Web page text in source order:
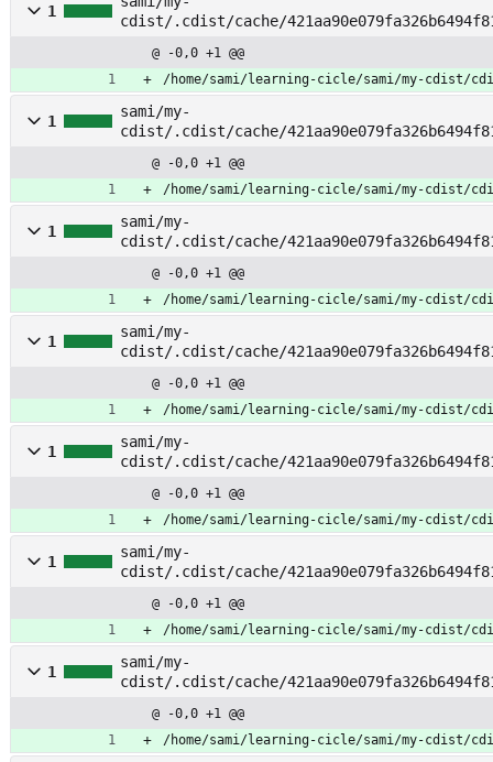
1
cdist/.cdist/cache/
@ -0,0 +1 @@
/home/sami/learning-cicle/sami/my-cdist/
1
sami/my-
cdist/.cdist/cache/
@ -0,0 +1 @@
/home/sami/learning-cicle/sami/my-cdist/
1
sami/my-
cdist/.cdist/cache/
@ -0,0 +1 @@
/home/sami/learning-cicle/sami/my-cdist/
1
sami/my-
cdist/.cdist/cache/
@ -0,0 +1 @@
/home/sami/learning-cicle/sami/my-cdist/
1
sami/my-
cdist/.cdist/cache/
@ -0,0 +1 @@
/home/sami/learning-cicle/sami/my-cdist/
1
sami/my-
cdist/.cdist/cache/
@ -0,0 +1 @@
/home/sami/learning-cicle/sami/my-cdist/
1
sami/my-
cdist/.cdist/cache/
@ -0,0 +1 @@
/home/sami/learning-cicle/sami/my-cdist/